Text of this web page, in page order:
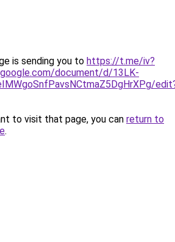
is sending you to https://t.me/iv?
document/d/13LK-
to visit that page, you can return to
.